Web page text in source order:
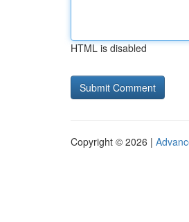
HTML is disabled
Copyright © 2026 |